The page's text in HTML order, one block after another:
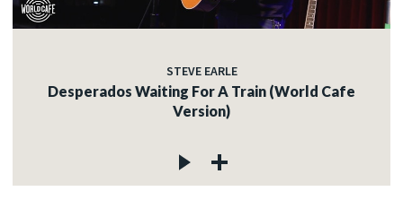
STEVE EARLE
Desperados Waiting For A Train (World Cafe
Version)